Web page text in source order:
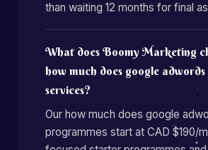
than waiting 12 months for final
What does Boomy Marketing
how much does google adwords
services?
Our how much does google
programmes start at CAD $190/